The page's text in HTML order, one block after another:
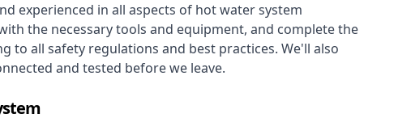
experienced in all aspects of hot water system
the necessary tools and equipment, and complete the
to all safety regulations and best practices. We'll also
and tested before we leave.